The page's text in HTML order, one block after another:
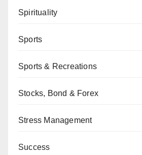
Spirituality
Sports
Sports & Recreations
Stocks, Bond & Forex
Stress Management
Success